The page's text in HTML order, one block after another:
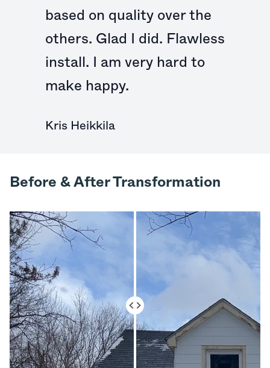
based on quality over the
others. Glad I did. Flawless
install. I am very hard to
make happy.
Kris Heikkila
Before & After Transformation